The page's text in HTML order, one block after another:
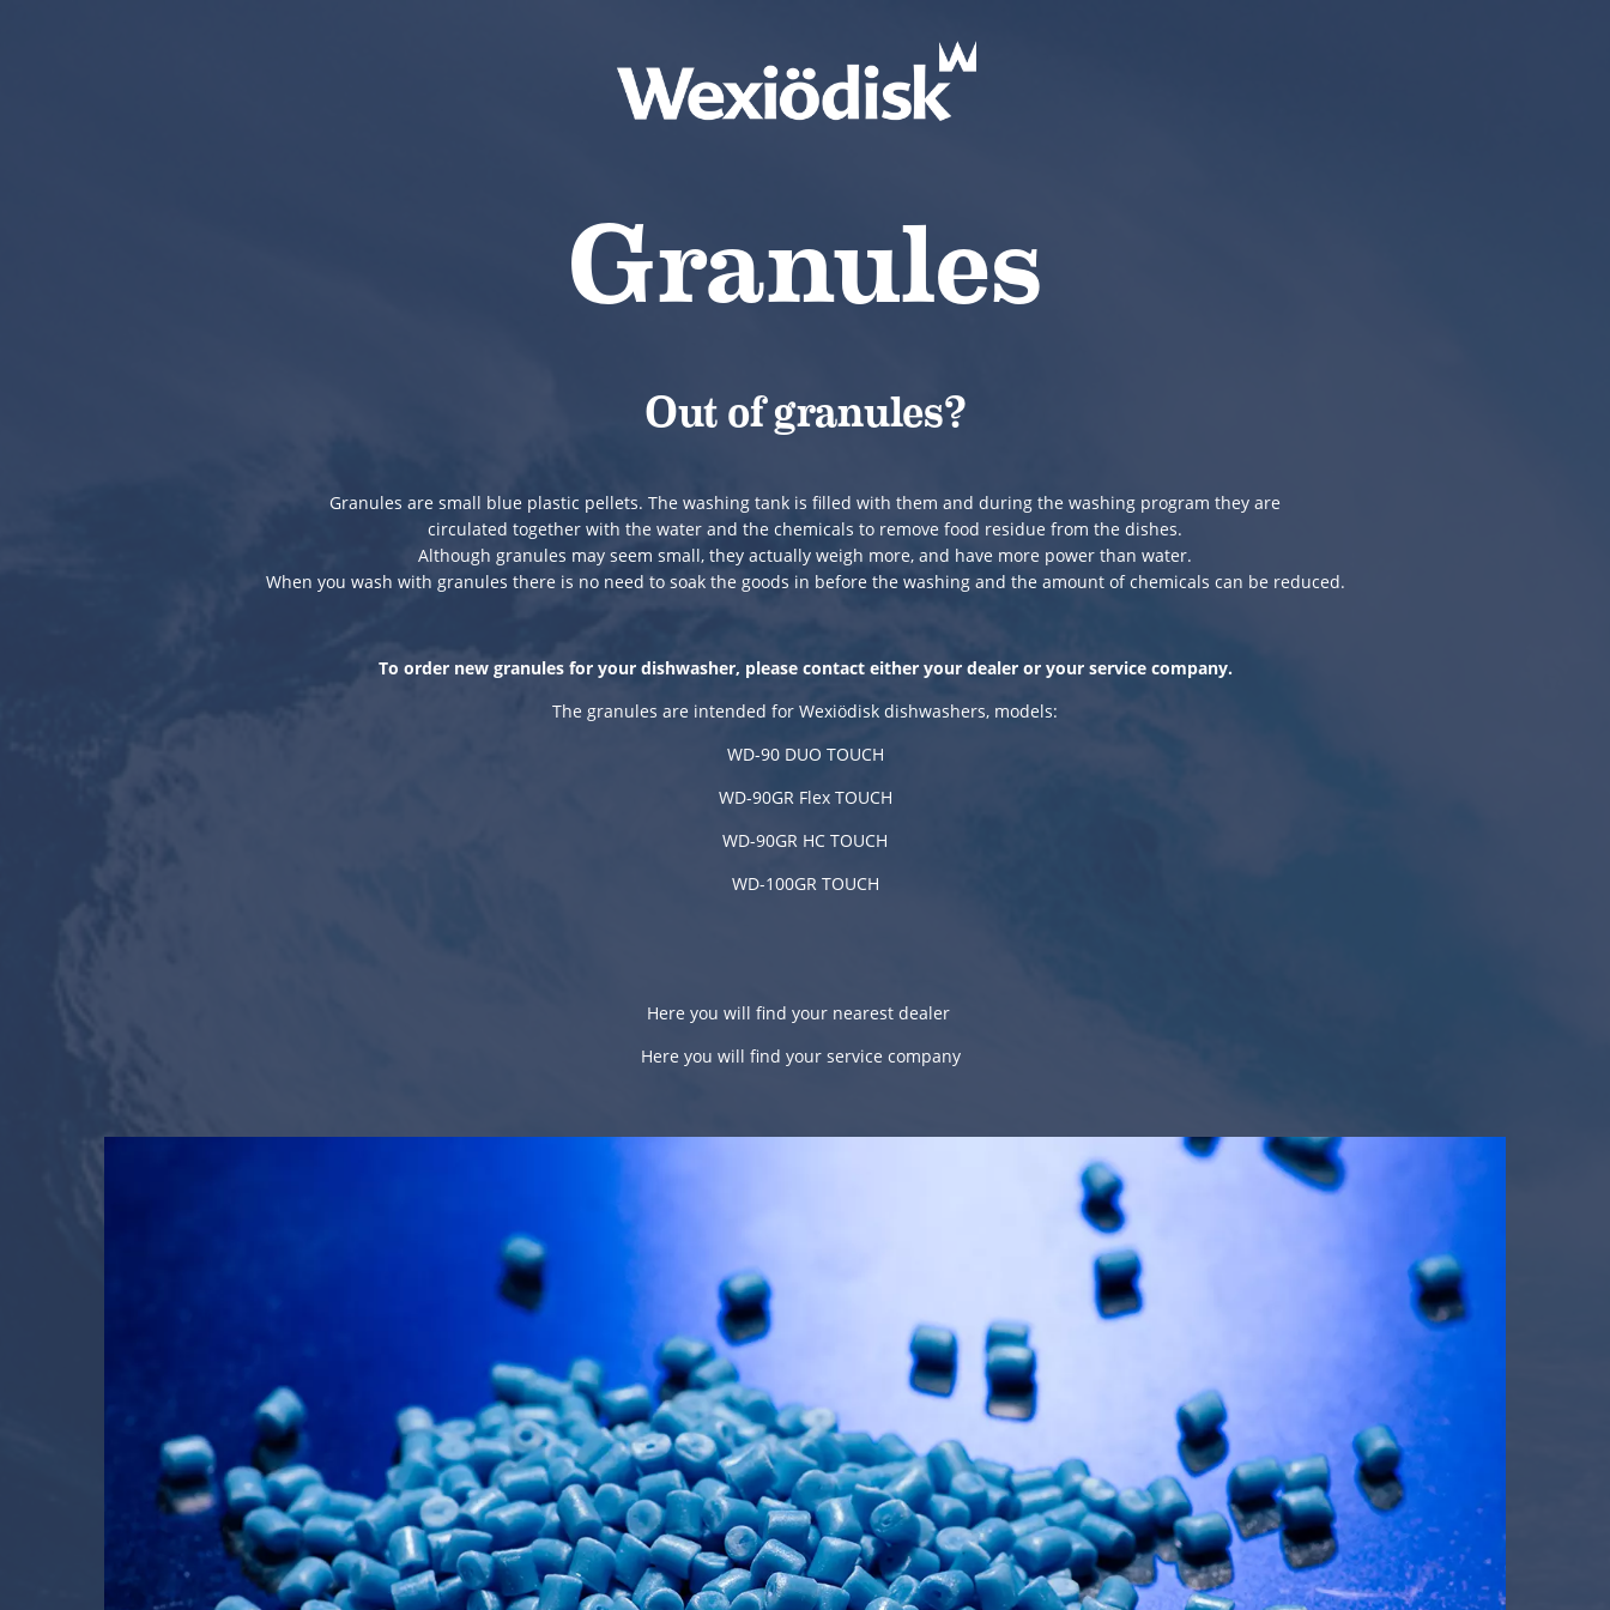
Granules
Out of granules?
Granules are small blue plastic pellets. The washing tank is filled with them and during the washing program they are
circulated together with the water and the chemicals to remove food residue from the dishes.
Although granules may seem small, they actually weigh more, and have more power than water.
When you wash with granules there is no need to soak the goods in before the washing and the amount of chemicals can be reduced.
To order new granules for your dishwasher, please contact either your dealer or your service company.
The granules are intended for Wexiödisk dishwashers, models:
WD-90 DUO TOUCH
WD-90GR Flex TOUCH
WD-90GR HC TOUCH
WD-100GR TOUCH
Here you will find your nearest dealer
Here you will find yourservice company